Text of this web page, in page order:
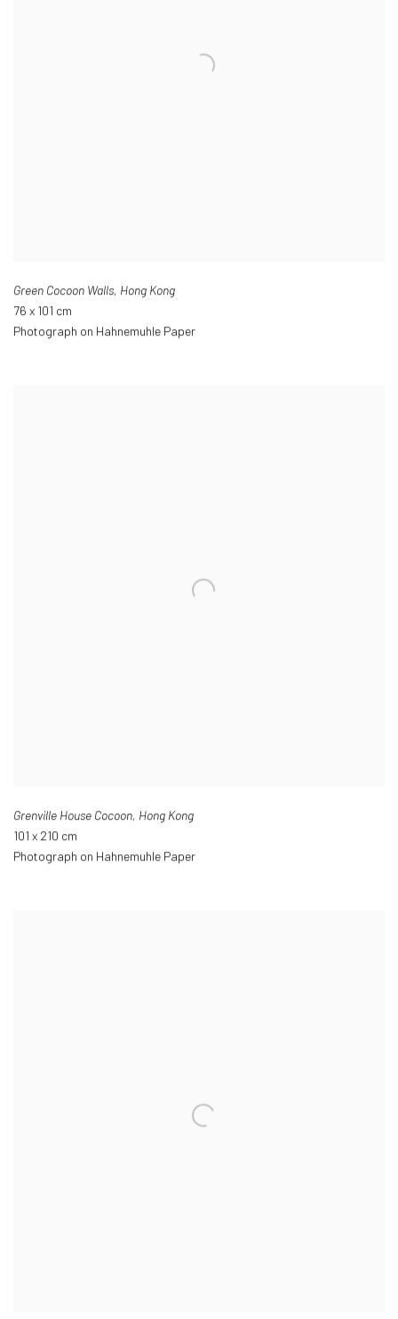
Green Cocoon Walls, Hong Kong
76 x 101 cm
Photograph on Hahnemuhle Paper
Grenville House Cocoon, Hong Kong
101 x 210 cm
Photograph on Hahnemuhle Paper